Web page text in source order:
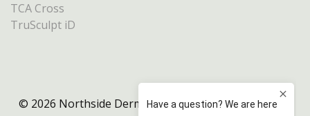
TCA Cross
TruSculpt iD
© 2026 Northside Dermatology Melbourne |Privacy